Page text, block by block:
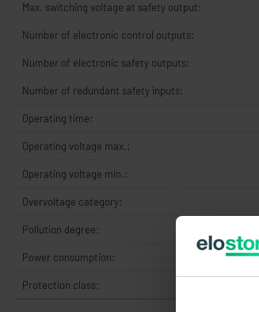
Max. switching voltage at safety output:
Number of electronic control outputs:
Number of electronic safety outputs:
Number of redundant safety inputs:
Operating time:
Operating voltage max.:
Operating voltage min.:
Overvoltage category:
Pollution degree:
Power consumption:
Protection class: